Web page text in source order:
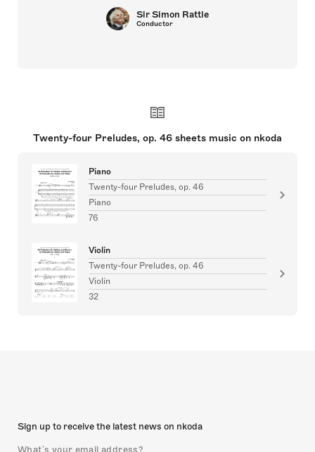
Sir Simon Rattle
Conductor
Twenty-four Preludes, op. 46 sheets music on nkoda
Piano
Twenty-four Preludes, op. 46
Piano
76
Violin
Twenty-four Preludes, op. 46
Violin
32
Sign up to receive the latest news on nkoda